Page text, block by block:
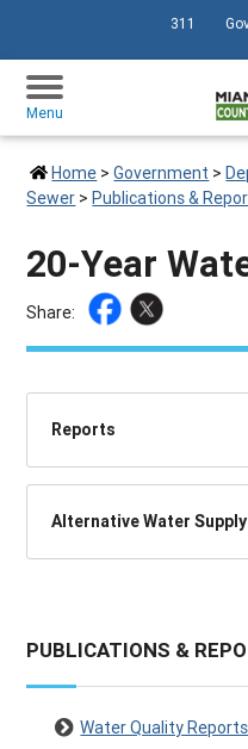
SKIP TO PRIMARY CONTENT
311
Menu
Home >Government >
Sewer >Publications &
20-Year
Share:
Reports
Alternative Water
PUBLICATIONS &
Water Quality Reports